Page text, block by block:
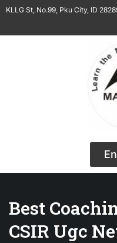
KLLG St, No.99, Pku City, ID
Best
CSIR Ugc